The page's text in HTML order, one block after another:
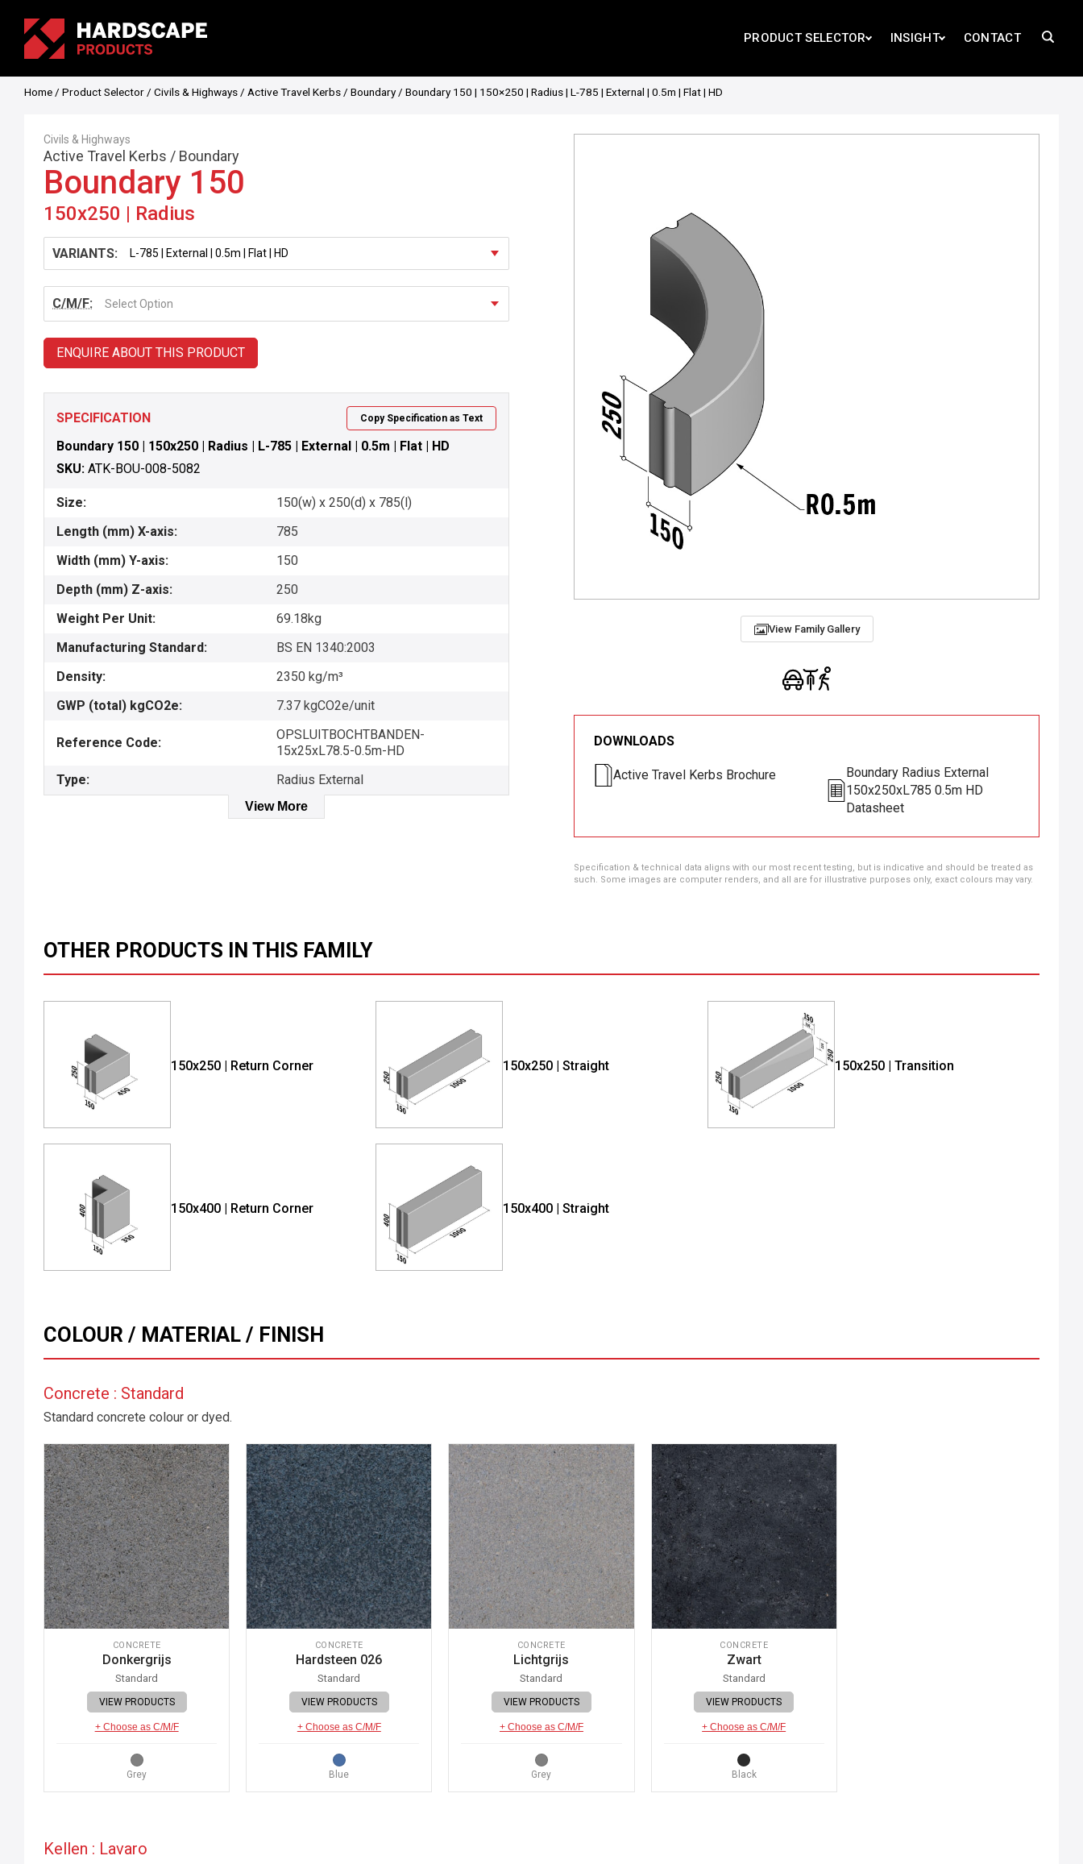
PRODUCT SELECTOR INSIGHT CONTACT
Home / Product Selector / Civils & Highways / Active Travel Kerbs / Boundary/ Boundary 150 | 150×250 | Radius | L-785 | External | 0.5m | Flat | HD
Civils & Highways
Active Travel Kerbs / Boundary
Boundary 150
150x250 | Radius
VARIANTS:
C/M/F: Select Option
ENQUIRE ABOUT THIS PRODUCT
SPECIFICATION Copy Specification as Text
Boundary 150 | 150x250 | Radius | L-785 | External | 0.5m | Flat | HD
SKU: ATK-BOU-008-5082
Size:
150(w) x 250(d) x 785(l)
Length (mm) X-axis:
785
Width (mm) Y-axis:
150
Depth (mm) Z-axis:
250
Weight Per Unit:
69.18kg
Manufacturing Standard:
BS EN 1340:2003
Density:
2350 kg/m³
GWP (total) kgCO2e:
7.37 kgCO2e/unit
Reference Code:
OPSLUITBOCHTBANDEN-
15x25xL78.5-0.5m-HD
Type:
Radius External
View More
View Family Gallery
DOWNLOADS
Active Travel Kerbs Brochure
Boundary Radius External
150x250xL785 0.5m HD
Datasheet
Specification & technical data aligns with our most recent testing, but is indicative and should be treated as
such. Some images are computer renders, and all are for illustrative purposes only, exact colours may vary.
OTHER PRODUCTS IN THIS FAMILY
150x250 | Return Corner 150x250 | Straight 150x250 | Transition
150x400 | Return Corner 150x400 | Straight
COLOUR / MATERIAL / FINISH
Concrete : Standard
Standard concrete colour or dyed.
CONCRETE
Donkergrijs
Standard
VIEW PRODUCTS
+ Choose as C/M/F
Grey
CONCRETE
Hardsteen 026
Standard
VIEW PRODUCTS
+ Choose as C/M/F
Blue
CONCRETE
Lichtgrijs
Standard
VIEW PRODUCTS
+ Choose as C/M/F
Grey
CONCRETE
Zwart
Standard
VIEW PRODUCTS
+ Choose as C/M/F
Black
Kellen : Lavaro